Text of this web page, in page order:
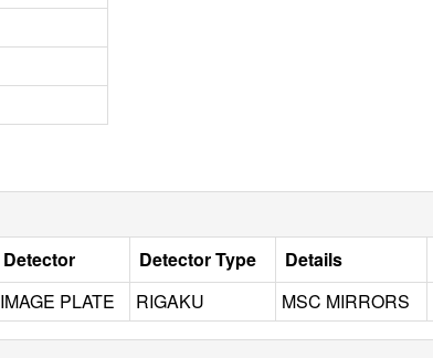
Detector Detector Type Details
IMAGE PLATE RIGAKU MSC MIRRORS